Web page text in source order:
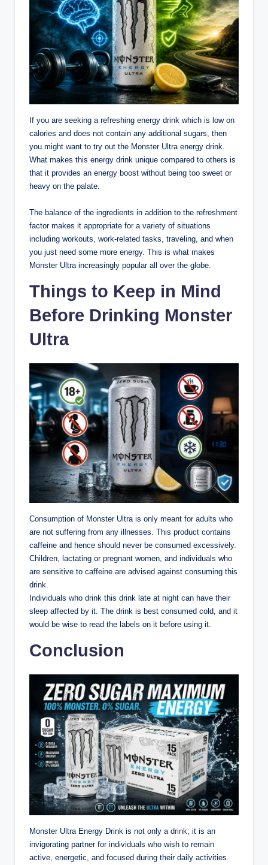
If you are seeking a refreshing energy drink which is low on
calories and does not contain any additional sugars, then
you might want to try out the Monster Ultra energy drink.
What makes this energy drink unique compared to others is
that it provides an energy boost without being too sweet or
heavy on the palate.
The balance of the ingredients in addition to the refreshment
factor makes it appropriate for a variety of situations
including workouts, work-related tasks, traveling, and when
you just need some more energy. This is what makes
Monster Ultra increasingly popular all over the globe.
Things to Keep in Mind
Before Drinking Monster
Ultra
Consumption of Monster Ultra is only meant for adults who
are not suffering from any illnesses. This product contains
caffeine and hence should never be consumed excessively.
Children, lactating or pregnant women, and individuals who
are sensitive to caffeine are advised against consuming this
drink.
Individuals who drink this drink late at night can have their
sleep affected by it. The drink is best consumed cold, and it
would be wise to read the labels on it before using it.
Conclusion
Monster Ultra Energy Drink is not only a drink; it is an
invigorating partner for individuals who wish to remain
active, energetic, and focused during their daily activities.